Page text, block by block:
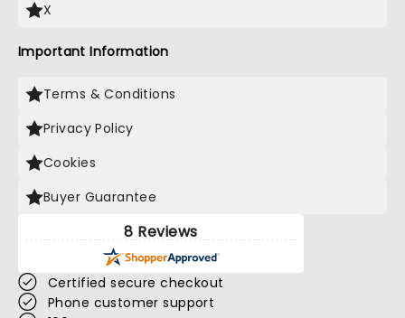
X
Important Information
Terms & Conditions
Privacy Policy
Cookies
Buyer Guarantee
8 Reviews
Certified secure checkout
Phone customer support